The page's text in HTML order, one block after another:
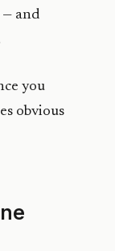
— and
you
obvious